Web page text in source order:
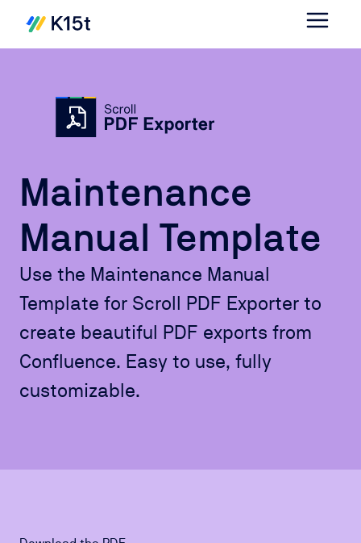
Maintenance
Manual Template
Use the Maintenance Manual
Template for Scroll PDF Exporter to
create beautiful PDF exports from
Confluence. Easy to use, fully
customizable.